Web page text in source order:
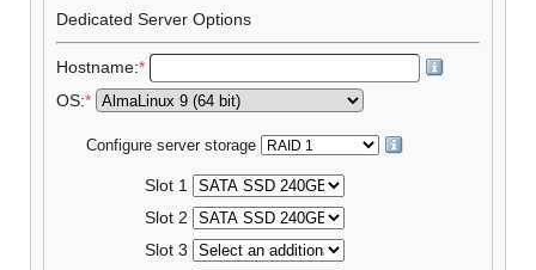
Dedicated Server Options
Hostname:*
OS:*
Configure server storage
Slot 1
Slot 2
Slot 3